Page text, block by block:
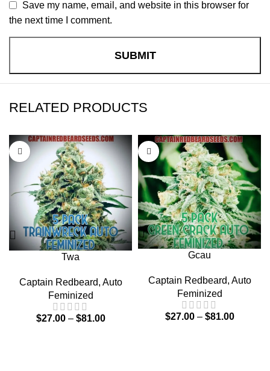
Save my name, email, and website in this browser for
the next time I comment.
RELATED PRODUCTS
Twa
Captain Redbeard, Auto
Feminized
$27.00 – $81.00
Gcau
Captain Redbeard, Auto
Feminized
$27.00 – $81.00